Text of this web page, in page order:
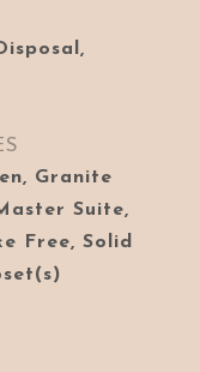
Granite
Suite,
Free, Solid